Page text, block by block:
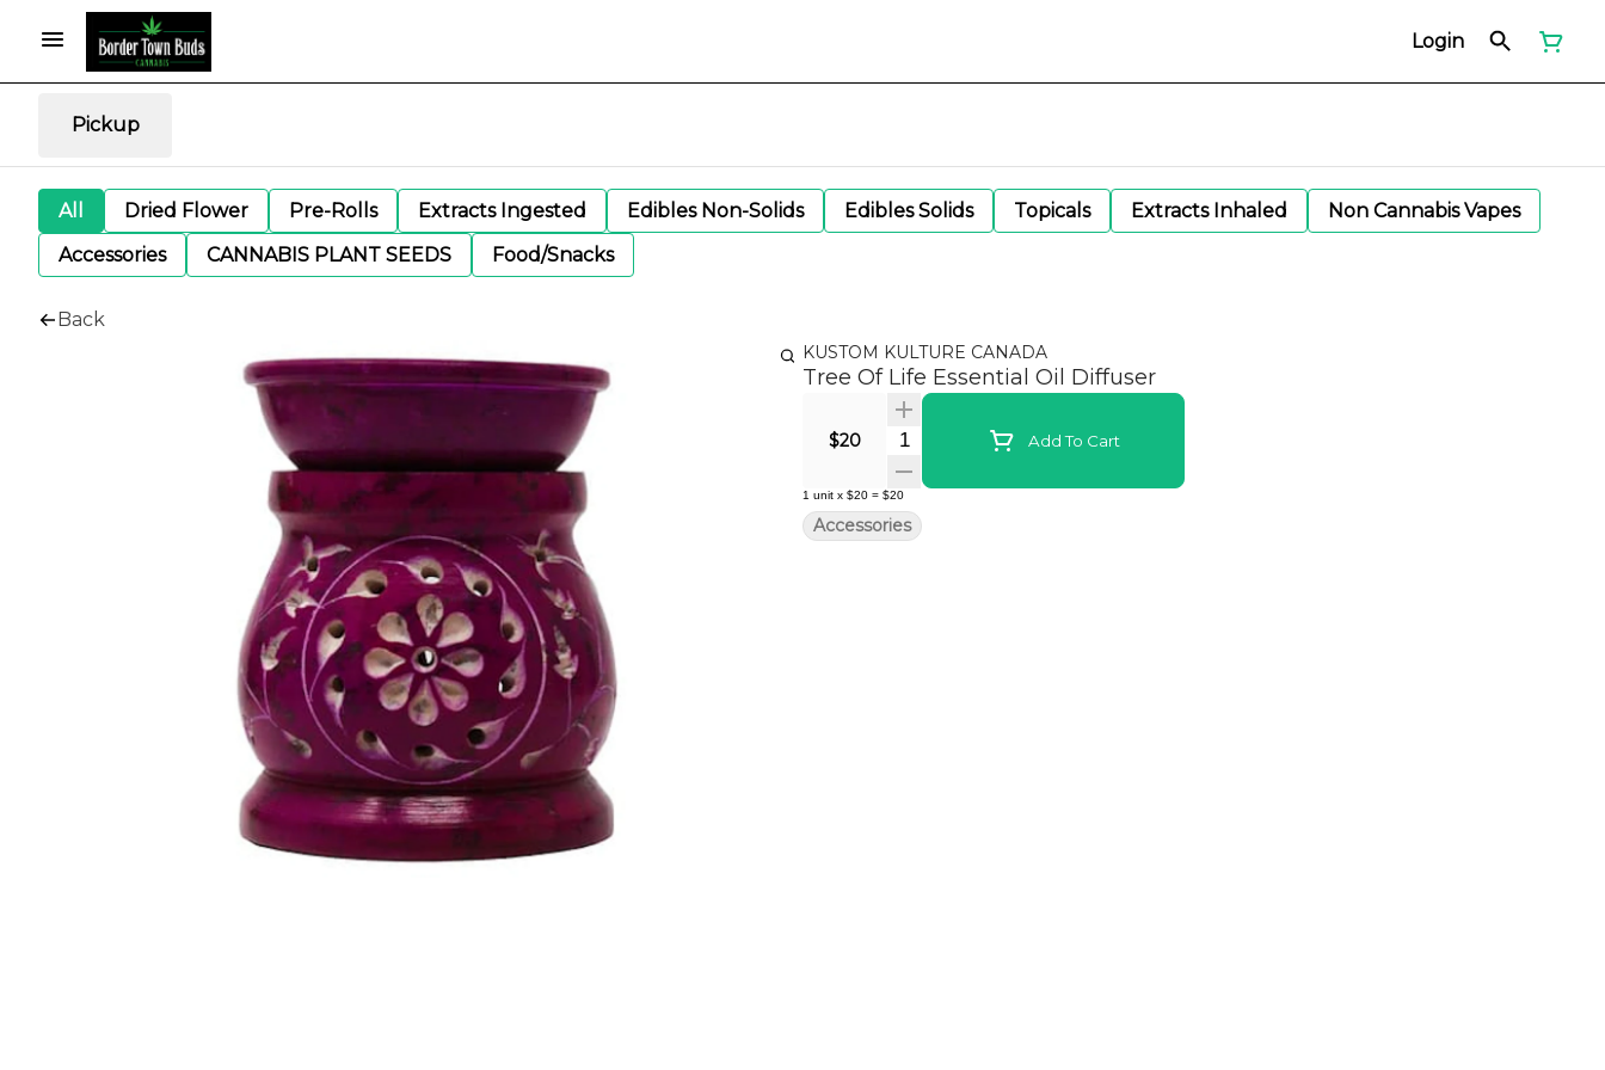
Login
Pickup
All Dried Flower Pre-Rolls Extracts Ingested Edibles Non-Solids Edibles Solids Topicals Extracts Inhaled
Non Cannabis Vapes
Accessories
CANNABIS PLANT SEEDS Food/Snacks
Back
KUSTOM KULTURE CANADA
Tree Of Life Essential Oil Diffuser
$20 Quantity SelectorAdd To Cart
1 unit x $20 = $20
Accessories